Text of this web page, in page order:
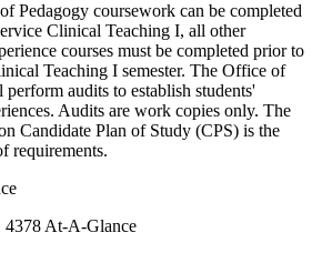
Pedagogy coursework can be completed
Clinical Teaching I, all other
courses must be completed prior to
Teaching I semester. The Office of
audits to establish students'
Audits are work copies only. The
Candidate Plan of Study (CPS) is the
requirements.
4378 At-A-Glance